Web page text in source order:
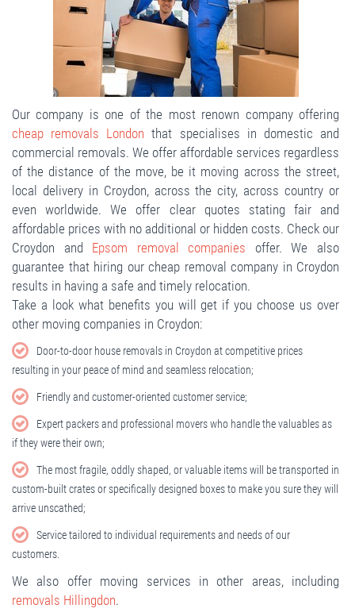
Our company is one of the most renown company offering
cheap removals London that specialises in domestic and
commercial removals. We offer affordable services regardless
of the distance of the move, be it moving across the street,
local delivery in Croydon, across the city, across country or
even worldwide. We offer clear quotes stating fair and
affordable prices with no additional or hidden costs. Check our
Croydon and Epsom removal companies offer. We also
guarantee that hiring our cheap removal company in Croydon
results in having a safe and timely relocation.
Take a look what benefits you will get if you choose us over
other moving companies in Croydon:
Door-to-door house removals in Croydon at competitive prices
resulting in your peace of mind and seamless relocation;
Friendly and customer-oriented customer service;
Expert packers and professional movers who handle the valuables as
if they were their own;
The most fragile, oddly shaped, or valuable items will be transported in
custom-built crates or specifically designed boxes to make you sure they will
arrive unscathed;
Service tailored to individual requirements and needs of our
customers.
We also offer moving services in other areas, including
removals Hillingdon.